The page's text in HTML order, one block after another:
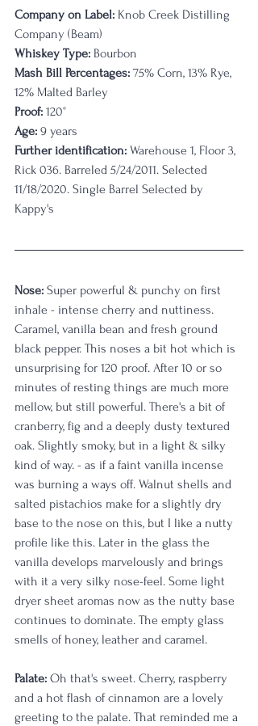
Company on Label: Knob Creek Distilling
Company (Beam)
Whiskey Type: Bourbon
Mash Bill Percentages: 75% Corn, 13% Rye,
12% Malted Barley
Proof: 120°
Age: 9 years
Further identification: Warehouse 1, Floor 3,
Rick 036. Barreled 5/24/2011. Selected
11/18/2020. Single Barrel Selected by
Kappy's
Nose: Super powerful & punchy on first
inhale - intense cherry and nuttiness.
Caramel, vanilla bean and fresh ground
black pepper. This noses a bit hot which is
unsurprising for 120 proof. After 10 or so
minutes of resting things are much more
mellow, but still powerful. There's a bit of
cranberry, fig and a deeply dusty textured
oak. Slightly smoky, but in a light & silky
kind of way. - as if a faint vanilla incense
was burning a ways off. Walnut shells and
salted pistachios make for a slightly dry
base to the nose on this, but I like a nutty
profile like this. Later in the glass the
vanilla develops marvelously and brings
with it a very silky nose-feel. Some light
dryer sheet aromas now as the nutty base
continues to dominate. The empty glass
smells of honey, leather and caramel.
Palate: Oh that's sweet. Cherry, raspberry
and a hot flash of cinnamon are a lovely
greeting to the palate. That reminded me a